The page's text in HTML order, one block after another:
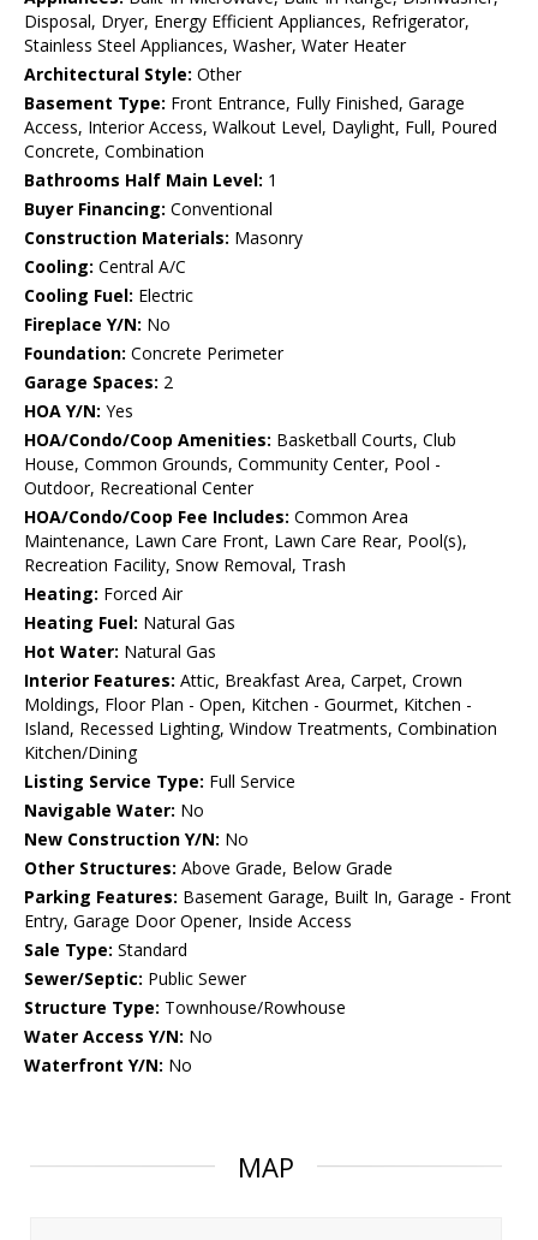
Disposal, Dryer, Energy Efficient Appliances, Refrigerator,
Stainless Steel Appliances, Washer, Water Heater
Architectural Style: Other
Basement Type: Front Entrance, Fully Finished, Garage
Access, Interior Access, Walkout Level, Daylight, Full, Poured
Concrete, Combination
Bathrooms Half Main Level: 1
Buyer Financing: Conventional
Construction Materials: Masonry
Cooling: Central A/C
Cooling Fuel: Electric
Fireplace Y/N: No
Foundation: Concrete Perimeter
Garage Spaces: 2
HOA Y/N: Yes
HOA/Condo/Coop Amenities: Basketball Courts, Club
House, Common Grounds, Community Center, Pool -
Outdoor, Recreational Center
HOA/Condo/Coop Fee Includes: Common Area
Maintenance, Lawn Care Front, Lawn Care Rear, Pool(s),
Recreation Facility, Snow Removal, Trash
Heating: Forced Air
Heating Fuel: Natural Gas
Hot Water: Natural Gas
Interior Features: Attic, Breakfast Area, Carpet, Crown
Moldings, Floor Plan - Open, Kitchen - Gourmet, Kitchen -
Island, Recessed Lighting, Window Treatments, Combination
Kitchen/Dining
Listing Service Type: Full Service
Navigable Water: No
New Construction Y/N: No
Other Structures: Above Grade, Below Grade
Parking Features: Basement Garage, Built In, Garage - Front
Entry, Garage Door Opener, Inside Access
Sale Type: Standard
Sewer/Septic: Public Sewer
Structure Type: Townhouse/Rowhouse
Water Access Y/N: No
Waterfront Y/N: No
MAP